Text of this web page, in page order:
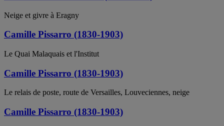
Neige et givre à Eragny
Camille Pissarro (1830-1903)
Le Quai Malaquais et l'Institut
Camille Pissarro (1830-1903)
Le relais de poste, route de Versailles, Louveciennes, neige
Camille Pissarro (1830-1903)